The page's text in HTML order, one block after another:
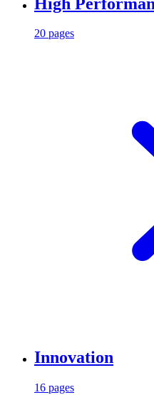
20 pages
Innovation
16 pages